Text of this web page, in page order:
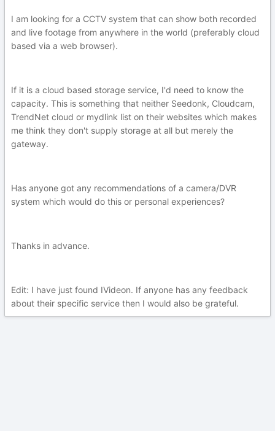
I am looking for a CCTV system that can show both recorded
and live footage from anywhere in the world (preferably cloud
based via a web browser).
If it is a cloud based storage service, I'd need to know the
capacity. This is something that neither Seedonk, Cloudcam,
TrendNet cloud or mydlink list on their websites which makes
me think they don't supply storage at all but merely the
gateway.
Has anyone got any recommendations of a camera/DVR
system which would do this or personal experiences?
Thanks in advance.
Edit: I have just found IVideon. If anyone has any feedback
about their specific service then I would also be grateful.